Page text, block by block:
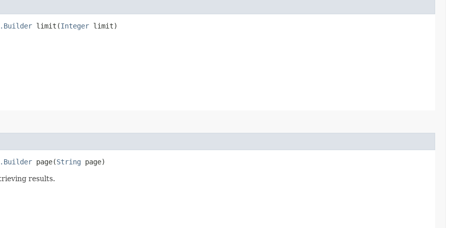
limit​(Integer limit)
page​(String page)
results.